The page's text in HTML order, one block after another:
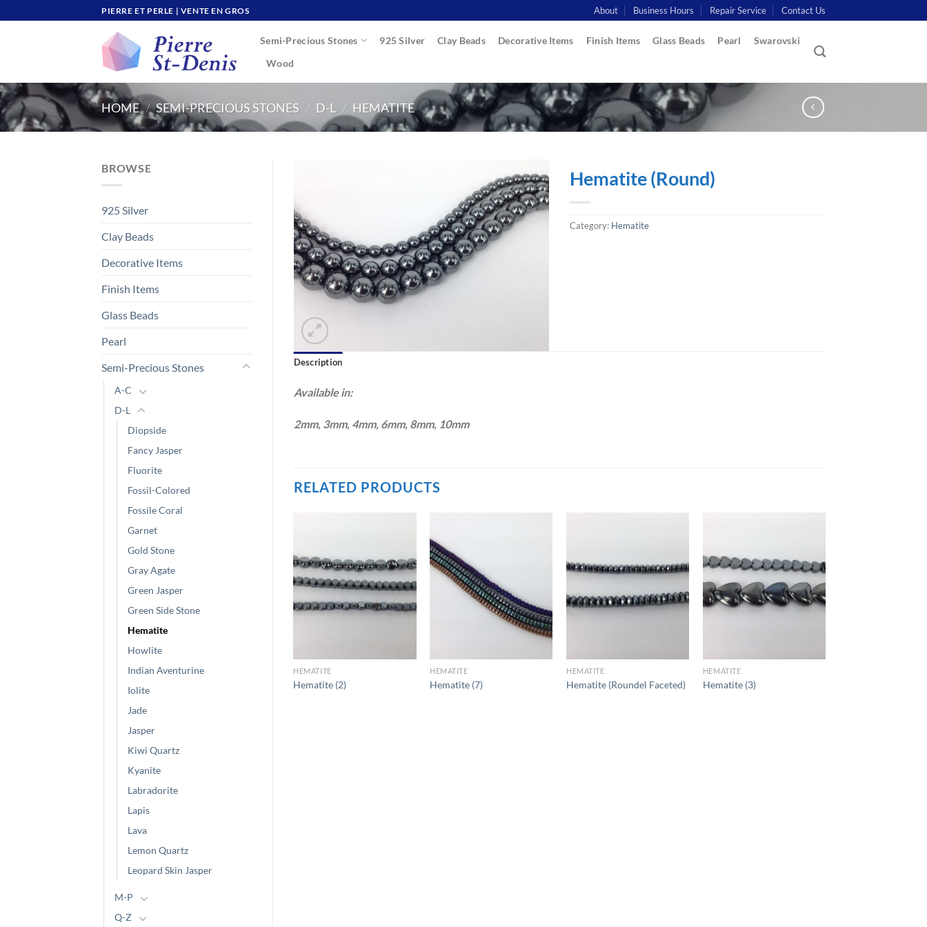
to
PIERRE ET PERLE | VENTE EN GROS About Business Hours Repair Service Contact Us
Semi-Precious Stones 925 Silver Clay Beads Decorative Items Finish Items Glass Beads Pearl
Swarovski
Wood
HOME / SEMI-PRECIOUS STONES / D-L / HEMATITE
BROWSE
925 Silver
Clay Beads
Decorative Items
Finish Items
Glass Beads
Pearl
Semi-Precious Stones
A-C
D-L
Diopside
Fancy Jasper
Fluorite
Fossil-Colored
Fossile Coral
Garnet
Gold Stone
Gray Agate
Green Jasper
Green Side Stone
Hematite
Howlite
Indian Aventurine
Iolite
Jade
Jasper
Kiwi Quartz
Kyanite
Labradorite
Lapis
Lava
Lemon Quartz
Leopard Skin Jasper
M-P
Q-Z
Hematite (Round)
Category: Hematite
Description
Available in:
2mm, 3mm, 4mm, 6mm, 8mm, 10mm
RELATED PRODUCTS
HEMATITE
Hematite (2)
HEMATITE
Hematite (7)
HEMATITE
Hematite (Roundel Faceted)
HEMATITE
Hematite (3)
HEMATITE